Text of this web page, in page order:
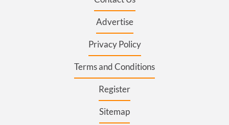
Advertise
Privacy Policy
Terms and Conditions
Register
Sitemap